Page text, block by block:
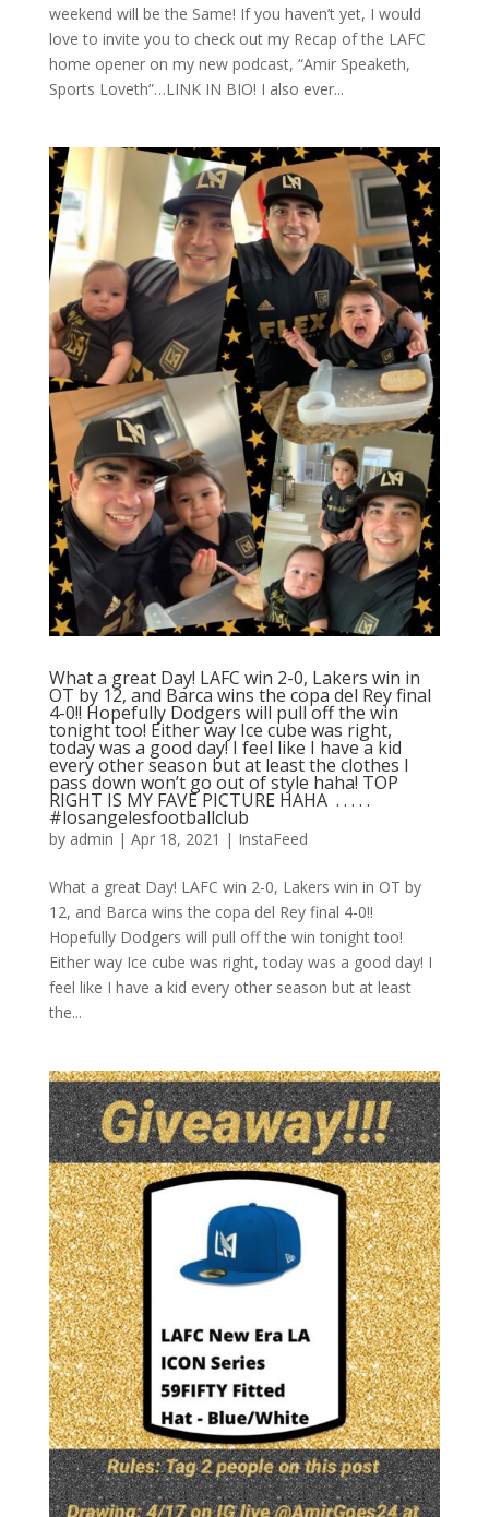
weekend will be the Same! If you haven’t yet, I would
love to invite you to check out my Recap of the LAFC
home opener on my new podcast, “Amir Speaketh,
Sports Loveth”…LINK IN BIO! I also ever...
What a great Day! LAFC win 2-0, Lakers win in
OT by 12, and Barca wins the copa del Rey final
4-0!! Hopefully Dodgers will pull off the win
tonight too! Either way Ice cube was right,
today was a good day! I feel like I have a kid
every other season but at least the clothes I
pass down won’t go out of style haha! TOP
RIGHT IS MY FAVE PICTURE HAHA ⁣ .⁣ .⁣ .⁣ .⁣ .⁣
#losangelesfootballclub️
by admin | Apr 18, 2021 | InstaFeed
What a great Day! LAFC win 2-0, Lakers win in OT by
12, and Barca wins the copa del Rey final 4-0!!
Hopefully Dodgers will pull off the win tonight too!
Either way Ice cube was right, today was a good day! I
feel like I have a kid every other season but at least
the...